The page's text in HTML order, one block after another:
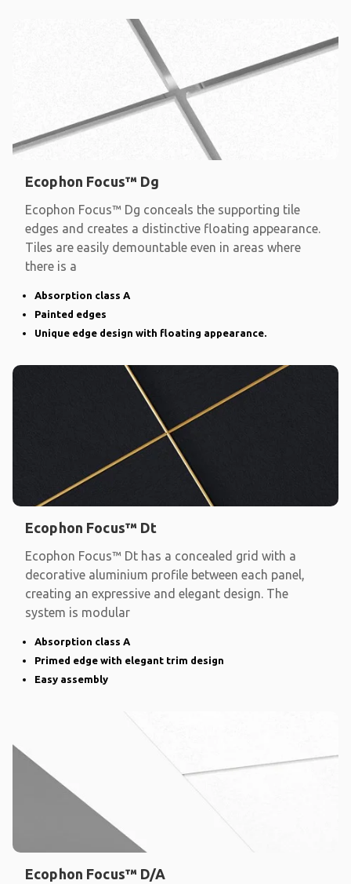
Ecophon Focus™ Dg
Ecophon Focus™ Dg conceals the supporting tile
edges and creates a distinctive floating appearance.
Tiles are easily demountable even in areas where
there is a
Absorption class A
Painted edges
Unique edge design with floating appearance.
Ecophon Focus™ Dt
Ecophon Focus™ Dt has a concealed grid with a
decorative aluminium profile between each panel,
creating an expressive and elegant design. The
system is modular
Absorption class A
Primed edge with elegant trim design
Easy assembly
Ecophon Focus™ D/A